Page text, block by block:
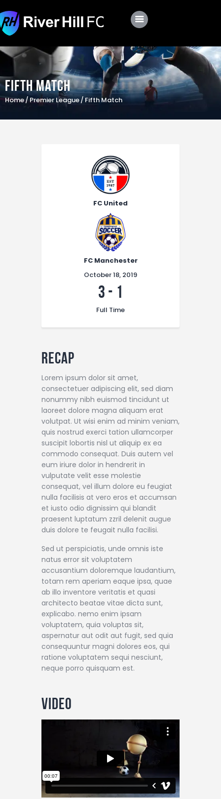
Fifth Match
Home Premier League Fifth Match
Club
Roster
Schedule
Shop
FC United
FC Manchester
October 18, 2019
3 - 1
Full Time
Recap
Lorem ipsum dolor sit amet,
consectetuer adipiscing elit, sed diam
nonummy nibh euismod tincidunt ut
laoreet dolore magna aliquam erat
volutpat. Ut wisi enim ad minim veniam,
quis nostrud exerci tation ullamcorper
suscipit lobortis nisl ut aliquip ex ea
commodo consequat. Duis autem vel
eum iriure dolor in hendrerit in
vulputate velit esse molestie
consequat, vel illum dolore eu feugiat
nulla facilisis at vero eros et accumsan
et iusto odio dignissim qui blandit
praesent luptatum zzril delenit augue
duis dolore te feugait nulla facilisi.
Sed ut perspiciatis, unde omnis iste
natus error sit voluptatem
accusantium doloremque laudantium,
totam rem aperiam eaque ipsa, quae
ab illo inventore veritatis et quasi
architecto beatae vitae dicta sunt,
explicabo. nemo enim ipsam
voluptatem, quia voluptas sit,
aspernatur aut odit aut fugit, sed quia
consequuntur magni dolores eos, qui
ratione voluptatem sequi nesciunt,
neque porro quisquam est.
Video